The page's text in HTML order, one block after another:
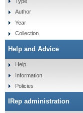
Author
Year
Collection
Help and Advice
Help
Information
Policies
IRep administration